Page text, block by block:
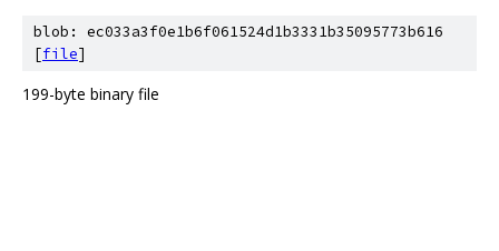
blob: ec033a3f0e1b6f061524d1b3331b35095773b616
[file]
199-byte binary file